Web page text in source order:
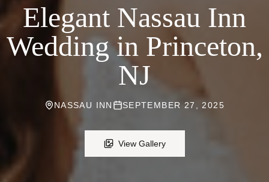
Elegant Nassau Inn
Wedding in Princeton,
NJ
NASSAU INN SEPTEMBER 27, 2025
View Gallery